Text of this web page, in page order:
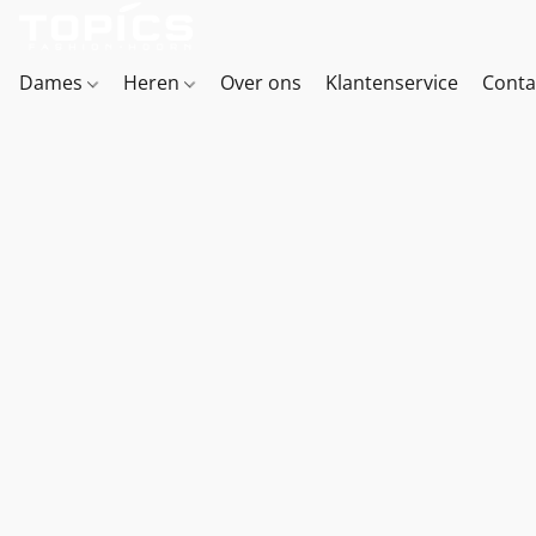
Dames Heren Over ons Klantenservice